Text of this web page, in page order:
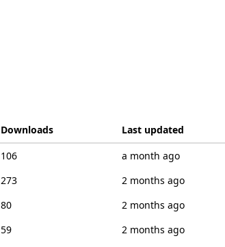
Downloads
Last updated
106
a month ago
273
2 months ago
80
2 months ago
59
2 months ago